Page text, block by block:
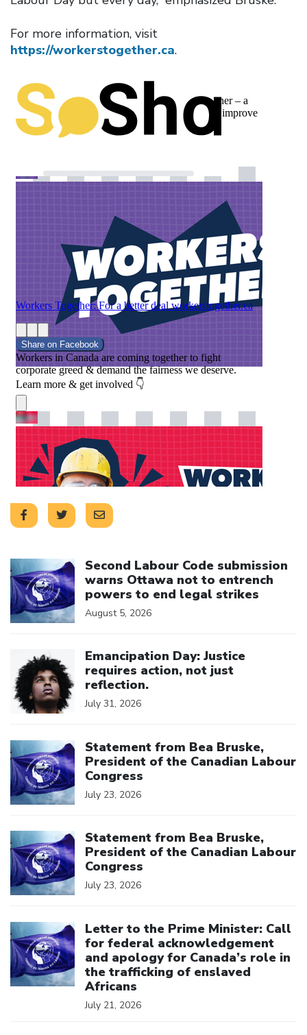
For more information, visit
https://workerstogether.ca.
Second Labour Code submission
warns Ottawa not to entrench
powers to end legal strikes
August 5, 2026
Emancipation Day: Justice
requires action, not just
reflection.
July 31, 2026
Statement from Bea Bruske,
President of the Canadian Labour
Congress
July 23, 2026
Statement from Bea Bruske,
President of the Canadian Labour
Congress
July 23, 2026
Letter to the Prime Minister: Call
for federal acknowledgement
and apology for Canada’s role in
the trafficking of enslaved
Africans
July 21, 2026